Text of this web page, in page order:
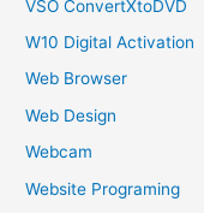
VSO ConvertXtoDVD
W10 Digital Activation
Web Browser
Web Design
Webcam
Website Programing